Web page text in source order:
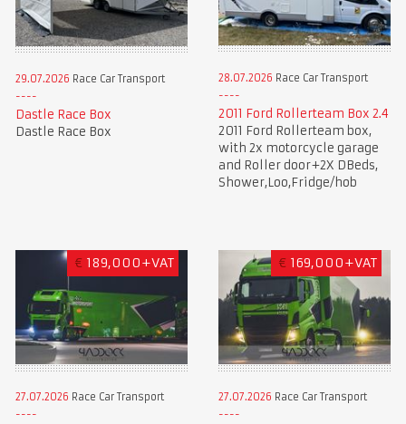
29.07.2026 Race Car Transport
Dastle Race Box
Dastle Race Box
28.07.2026 Race Car Transport
2011 Ford Rollerteam Box 2.4
2011 Ford Rollerteam box,
with 2x motorcycle garage
and Roller door+2X DBeds,
Shower,Loo,Fridge/hob
€ 189,000+VAT
27.07.2026 Race Car Transport
€ 169,000+VAT
27.07.2026 Race Car Transport